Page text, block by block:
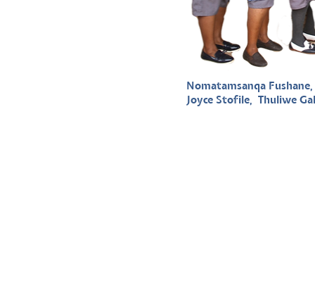
Nomatamsanqa
Joyce Stofile, Thuliwe